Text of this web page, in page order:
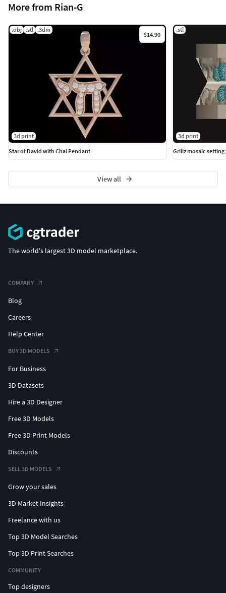
More from Rian-G
.obj .stl .3dm
$14.90
3d print
Star of David with Chai Pendant
.stl
3d print
Grillz mosaic setting
View all
The world's largest 3D model marketplace.
COMPANY
Blog
Careers
Help Center
BUY 3D MODELS
For Business
3D Datasets
Hire a 3D Designer
Free 3D Models
Free 3D Print Models
Discounts
SELL 3D MODELS
Grow your sales
3D Market Insights
Freelance with us
Top 3D Model Searches
Top 3D Print Searches
COMMUNITY
Top designers